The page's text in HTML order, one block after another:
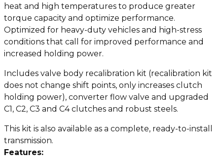
heat and high temperatures to produce greater
torque capacity and optimize performance.
Optimized for heavy-duty vehicles and high-stress
conditions that call for improved performance and
increased holding power.
Includes valve body recalibration kit (recalibration kit
does not change shift points, only increases clutch
holding power), converter flow valve and upgraded
C1, C2, C3 and C4 clutches and robust steels.
This kit is also available as a complete, ready-to-install
transmission.
Features: